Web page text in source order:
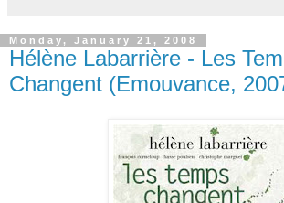
Monday, January 21, 2008
Hélène Labarrière - Les
Changent (Emouvance,